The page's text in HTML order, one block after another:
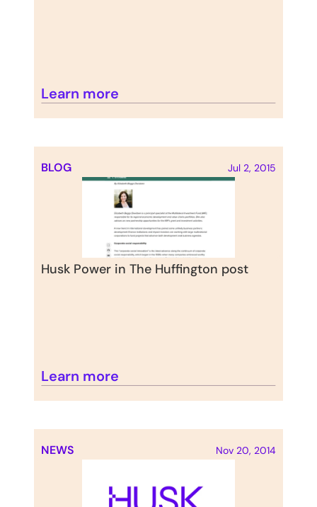
Learn more
BLOG Jul 2, 2015
Husk Power in The Huffington post
Learn more
NEWS Nov 20, 2014